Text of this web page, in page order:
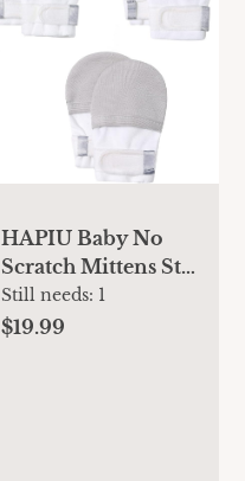
HAPIU Baby No
Scratch Mittens Stay
On, 100% Cotton
Breathable,
Still needs: 1
$19.99